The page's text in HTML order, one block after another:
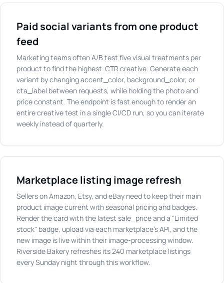
Paid social variants from one product
feed
Marketing teams often A/B test five visual treatments per
product to find the highest-CTR creative. Generate each
variant by changing accent_color, background_color, or
cta_label between requests, while holding the photo and
price constant. The endpoint is fast enough to render an
entire creative test in a single CI/CD run, so you can iterate
weekly instead of quarterly.
Marketplace listing image refresh
Sellers on Amazon, Etsy, and eBay need to keep their main
product image current with seasonal pricing and badges.
Render the card with the latest sale_price and a "Limited
stock" badge, upload via each marketplace's API, and the
new image is live within their image-processing window.
Riverside Bakery refreshes its 240 marketplace listings
every Sunday night through this workflow.